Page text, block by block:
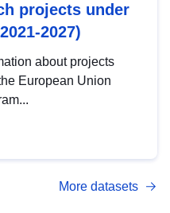
projects under
2027)
about projects
European Union
More datasets